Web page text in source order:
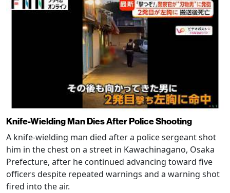
Knife-Wielding Man Dies After Police Shooting
A knife-wielding man died after a police sergeant shot
him in the chest on a street in Kawachinagano, Osaka
Prefecture, after he continued advancing toward five
officers despite repeated warnings and a warning shot
fired into the air.